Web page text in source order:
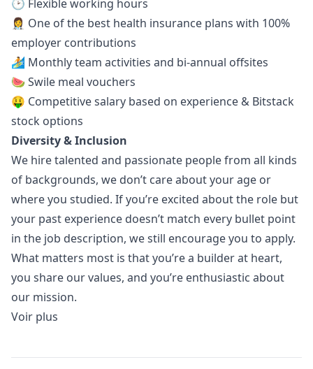
🕑 Flexible working hours
👩‍⚕️ One of the best health insurance plans with 100%
employer contributions
🏄 Monthly team activities and bi-annual offsites
🍉 Swile meal vouchers
🤑 Competitive salary based on experience & Bitstack
stock options
Diversity & Inclusion
We hire talented and passionate people from all kinds
of backgrounds, we don’t care about your age or
where you studied. If you’re excited about the role but
your past experience doesn’t match every bullet point
in the job description, we still encourage you to apply.
What matters most is that you’re a builder at heart,
you share our values, and you’re enthusiastic about
our mission.
Voir plus